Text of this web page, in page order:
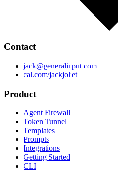
Contact
jack@generalinput.com
cal.com/jackjoliet
Product
Agent Firewall
Token Tunnel
Templates
Prompts
Integrations
Getting Started
CLI